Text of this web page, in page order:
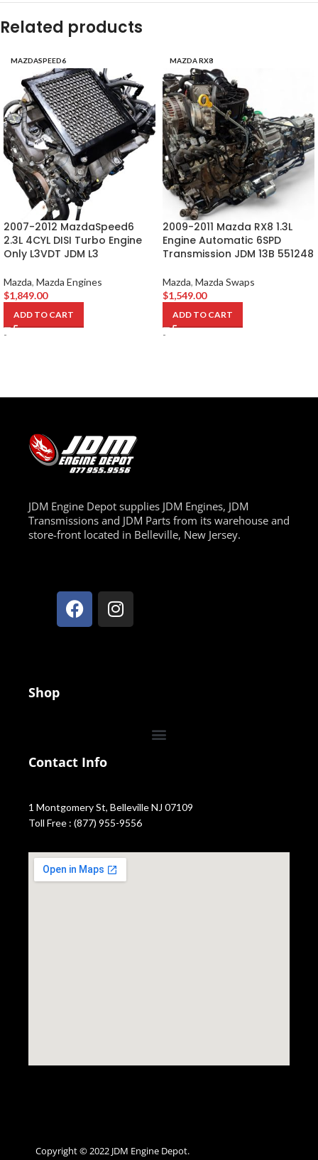
Related products
MAZDASPEED6
2007-2012 MazdaSpeed6
2.3L 4CYL DISI Turbo Engine
Only L3VDT JDM L3
Mazda, Mazda Engines
$1,849.00
ADD TO CART
-
MAZDA RX8
2009-2011 Mazda RX8 1.3L
Engine Automatic 6SPD
Transmission JDM 13B 551248
Mazda, Mazda Swaps
$1,549.00
ADD TO CART
-
JDM Engine Depot supplies JDM Engines, JDM
Transmissions and JDM Parts from its warehouse and
store-front located in Belleville, New Jersey.
Shop
Contact Info
1 Montgomery St, Belleville NJ 07109
Toll Free : (877) 955-9556
Copyright © 2022 JDM Engine Depot.